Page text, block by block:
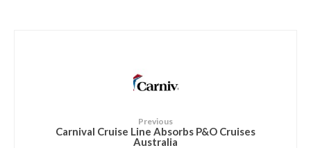
Previous
Carnival Cruise Line Absorbs P&O Cruises
Australia